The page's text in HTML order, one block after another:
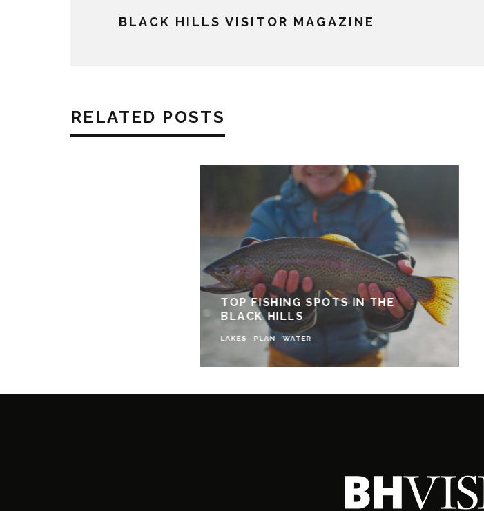
BLACK HILLS VISITOR MAGAZINE
RELATED POSTS
TOP FISHING SPOTS IN THE
BLACK HILLS
LAKES PLAN WATER